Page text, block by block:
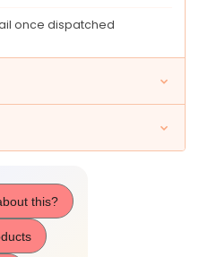
once dispatched